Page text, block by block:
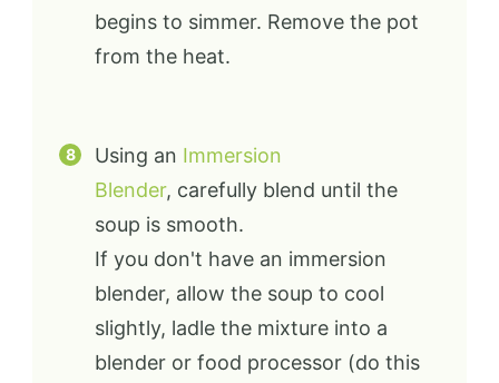
begins to simmer. Remove the pot
from the heat.
Using an Immersion
Blender, carefully blend until the
soup is smooth.
If you don't have an immersion
blender, allow the soup to cool
slightly, ladle the mixture into a
blender or food processor (do this